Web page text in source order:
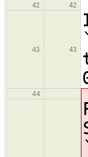
42
42
43 43
44